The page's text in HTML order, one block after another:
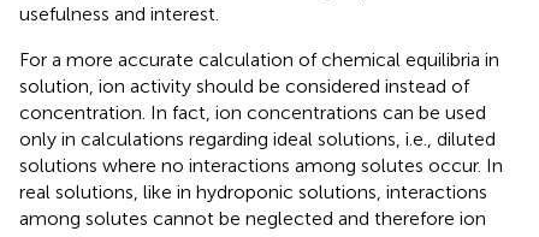
usefulness and interest.
For a more accurate calculation of chemical equilibria in
solution, ion activity should be considered instead of
concentration. In fact, ion concentrations can be used
only in calculations regarding ideal solutions, i.e., diluted
solutions where no interactions among solutes occur. In
real solutions, like in hydroponic solutions, interactions
among solutes cannot be neglected and therefore ion